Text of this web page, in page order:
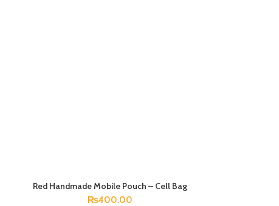
ADD TO CART
Red Handmade Mobile Pouch – Cell Bag
₨400.00